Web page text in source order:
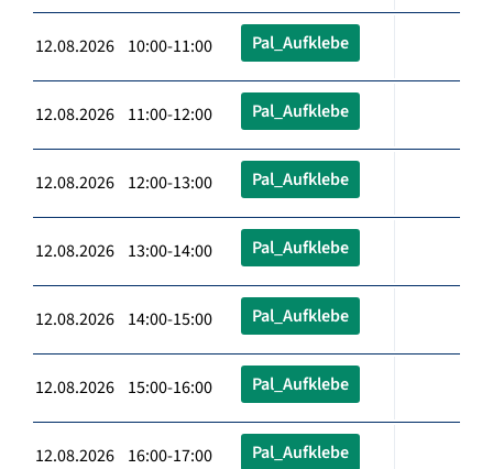
12.08.2026 10:00-11:00 Pal_Aufklebe
12.08.2026 11:00-12:00 Pal_Aufklebe
12.08.2026 12:00-13:00 Pal_Aufklebe
12.08.2026 13:00-14:00 Pal_Aufklebe
12.08.2026 14:00-15:00 Pal_Aufklebe
12.08.2026 15:00-16:00 Pal_Aufklebe
12.08.2026 16:00-17:00 Pal_Aufklebe